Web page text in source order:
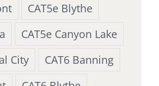
CAT5e Blythe
CAT5e Canyon Lake
City
CAT6 Banning